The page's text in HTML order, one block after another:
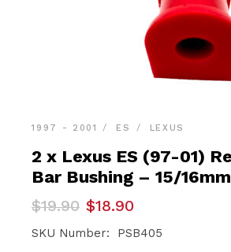
1997 - 2001 ES LEXUS
2 x Lexus ES (97-01)
Bar Bushing – 15/16mm
$19.90
Original
price
was:
$18.90
Current
price
is:
SKU Number: PSB405